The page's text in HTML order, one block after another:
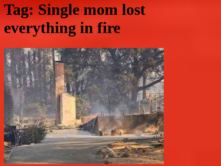
Tag: Single mom lost
everything in fire